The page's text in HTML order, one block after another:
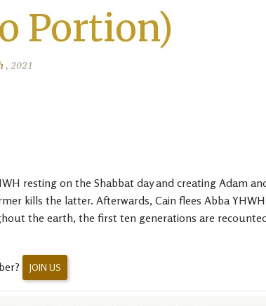
Portion)
, 2021
resting on the Shabbat day and creating Adam
kills the latter. Afterwards, Cain flees Abba
the earth, the first ten generations are
JOIN US